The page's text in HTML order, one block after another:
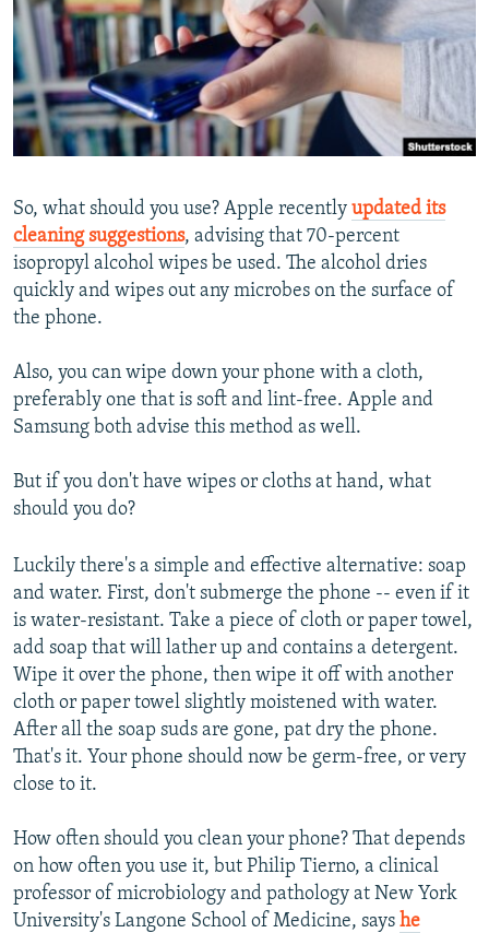
So, what should you use? Apple recently updated its
cleaning suggestions, advising that 70-percent
isopropyl alcohol wipes be used. The alcohol dries
quickly and wipes out any microbes on the surface of
the phone.
Also, you can wipe down your phone with a cloth,
preferably one that is soft and lint-free. Apple and
Samsung both advise this method as well.
But if you don't have wipes or cloths at hand, what
should you do?
Luckily there's a simple and effective alternative: soap
and water. First, don't submerge the phone -- even if it
is water-resistant. Take a piece of cloth or paper towel,
add soap that will lather up and contains a detergent.
Wipe it over the phone, then wipe it off with another
cloth or paper towel slightly moistened with water.
After all the soap suds are gone, pat dry the phone.
That's it. Your phone should now be germ-free, or very
close to it.
How often should you clean your phone? That depends
on how often you use it, but Philip Tierno, a clinical
professor of microbiology and pathology at New York
University's Langone School of Medicine, says he